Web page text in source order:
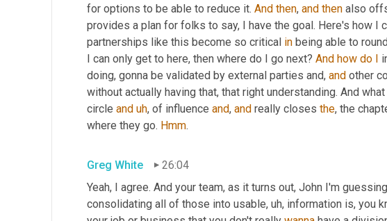
for options to be able to reduce it. And then, and then also
provides a plan for folks to say, I have the goal. Here's how I
partnerships like this become so critical in being able to
I can only get to here, then where do I go next? And how do
doing, gonna be validated by external parties and, and other
without actually having that, that right understanding. And
circle and uh, of influence and, and really closes the, the
where they go. Hmm.
Greg White
26:04
Yeah, I agree. And your team, as it turns out, John I'm
consolidating all of those into usable, uh, information is, you